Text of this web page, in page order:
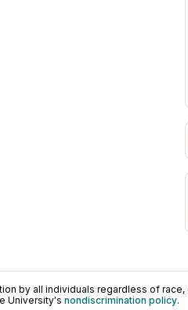
by all individuals regardless of race,
University's nondiscrimination policy.